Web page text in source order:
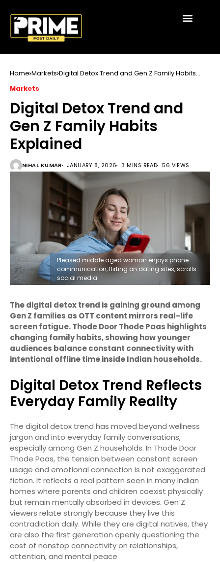
Home Markets Digital Detox Trend and Gen Z Family Habits
Markets
Digital Detox Trend and
Gen Z Family Habits
Explained
NIHAL KUMAR JANUARY 8, 2026 3 MINS READ 56 VIEWS
Pleased middle aged woman enjoys phone
communication, flirting on dating sites, scrolls
social media
The digital detox trend is gaining ground among
Gen Z families as OTT content mirrors real-life
screen fatigue. Thode Door Thode Paas highlights
changing family habits, showing how younger
audiences balance constant connectivity with
intentional offline time inside Indian households.
Digital Detox Trend Reflects
Everyday Family Reality
The digital detox trend has moved beyond wellness
jargon and into everyday family conversations,
especially among Gen Z households. In Thode Door
Thode Paas, the tension between constant screen
usage and emotional connection is not exaggerated
fiction. It reflects a real pattern seen in many Indian
homes where parents and children coexist physically
but remain mentally absorbed in devices. Gen Z
viewers relate strongly because they live this
contradiction daily. While they are digital natives, they
are also the first generation openly questioning the
cost of nonstop connectivity on relationships,
attention, and mental peace.